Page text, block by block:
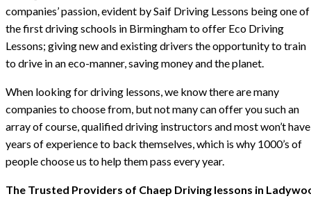
companies’ passion, evident by Saif Driving Lessons being one of
the first driving schools in Birmingham to offer Eco Driving
Lessons; giving new and existing drivers the opportunity to train
to drive in an eco-manner, saving money and the planet.
When looking for driving lessons, we know there are many
companies to choose from, but not many can offer you such an
array of course, qualified driving instructors and most won’t have
years of experience to back themselves, which is why 1000’s of
people choose us to help them pass every year.
The Trusted Providers of Chaep Driving lessons in